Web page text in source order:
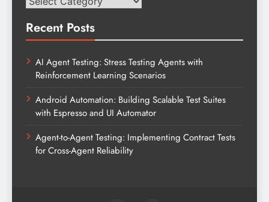
Recent Posts
AI Agent Testing: Stress Testing Agents with
Reinforcement Learning Scenarios
Android Automation: Building Scalable Test Suites
with Espresso and UI Automator
Agent-to-Agent Testing: Implementing Contract Tests
for Cross-Agent Reliability